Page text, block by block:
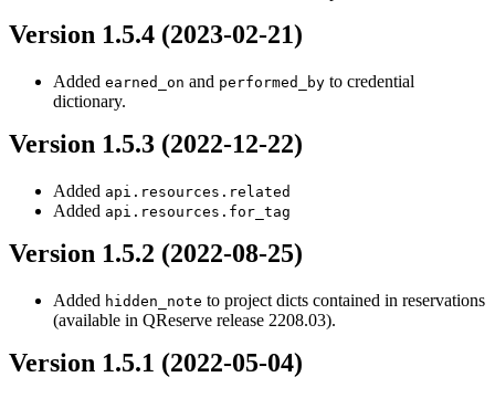
Version 1.5.4 (2023-02-21)
Added earned_on and performed_by to credential
dictionary.
Version 1.5.3 (2022-12-22)
Added api.resources.related
Added api.resources.for_tag
Version 1.5.2 (2022-08-25)
Added hidden_note to project dicts contained in reservations
(available in QReserve release 2208.03).
Version 1.5.1 (2022-05-04)